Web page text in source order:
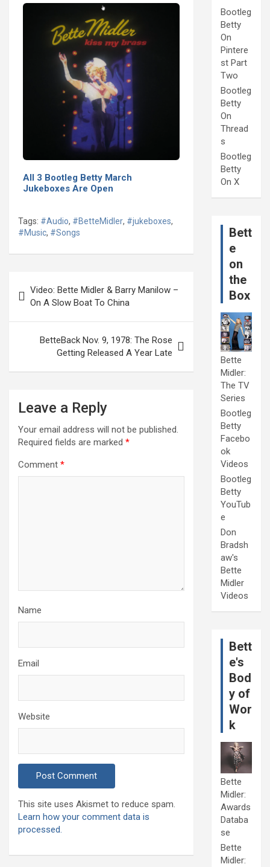
All 3 Bootleg Betty March
Jukeboxes Are Open
Tags: #Audio, #BetteMidler, #jukeboxes,
#Music, #Songs
navigation
Video: Bette Midler & Barry Manilow –
On A Slow Boat To China
BetteBack Nov. 9, 1978: The Rose
Getting Released A Year Late
Leave a Reply
Your email address will not be published.
Required fields are marked *
Comment *
Name
Email
Website
This site uses Akismet to reduce spam.
Learn how your comment data is
processed.
Bootleg
Betty
On
Pintere
st Part
Two
Bootleg
Betty
On
Thread
s
Bootleg
Betty
On X
Bett
e
on
the
Box
Bette
Midler:
The TV
Series
Bootleg
Betty
Facebo
ok
Videos
Bootleg
Betty
YouTub
e
Don
Bradsh
aw's
Bette
Midler
Videos
Bett
e's
Bod
y of
Wor
k
Bette
Midler:
Awards
Databa
se
Bette
Midler: